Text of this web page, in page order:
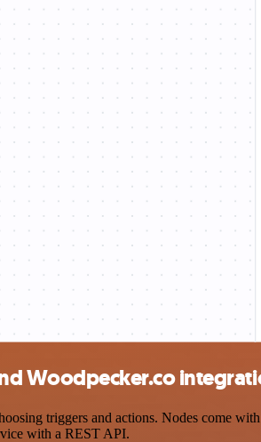
Woodpecker.co
triggers and actions. Nodes come
with a REST API.